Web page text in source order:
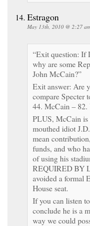
Estragon
May 13th, 2010 @ 2:27
“Exit question: If
why are some
John McCain?”
Exit answer: Are
compare Specter
44. McCain – 82.
PLUS, McCain is
mouthed idiot
mean
funds, and who
of using his
REQUIRED BY
avoided a formal
House seat.
If you can listen
conclude he is a
way we could